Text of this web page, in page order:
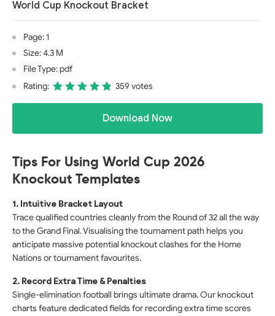
World Cup Knockout Bracket
Page: 1
Size: 4.3 M
File Type: pdf
Rating:
359 votes
Download Now
Tips For Using World Cup 2026
Knockout Templates
1. Intuitive Bracket Layout
Trace qualified countries cleanly from the Round of 32 all the way
to the Grand Final. Visualising the tournament path helps you
anticipate massive potential knockout clashes for the Home
Nations or tournament favourites.
2. Record Extra Time & Penalties
Single-elimination football brings ultimate drama. Our knockout
charts feature dedicated fields for recording extra time scores